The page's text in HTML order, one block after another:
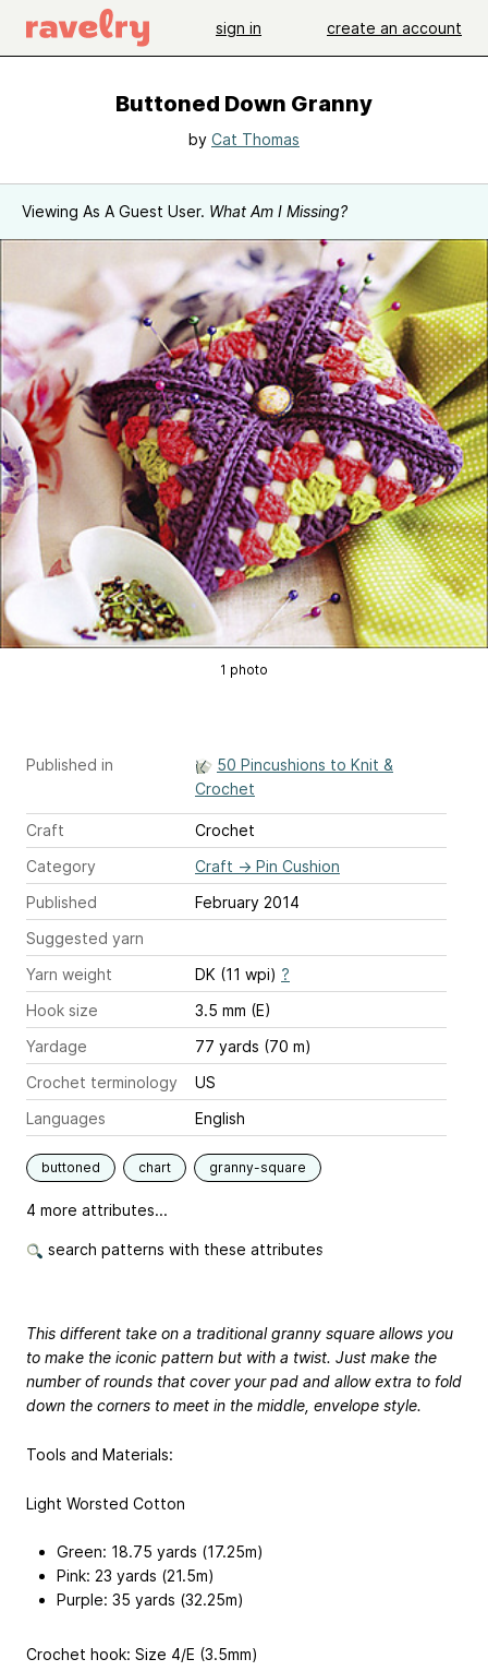
sign in create an account
Buttoned Down Granny
by Cat Thomas
Viewing As A Guest User. What Am I Missing?
1 photo
Published in
50 Pincushions to Knit &
Crochet
Craft
Crochet
Category
Craft → Pin Cushion
Published
February 2014
Suggested yarn
Yarn weight
DK (11 wpi) ?
Hook size
3.5 mm (E)
Yardage
77 yards (70 m)
Crochet terminology
US
Languages
English
buttoned chart granny-square
4 more attributes...
search patterns with these attributes
This different take on a traditional granny square allows you
to make the iconic pattern but with a twist. Just make the
number of rounds that cover your pad and allow extra to fold
down the corners to meet in the middle, envelope style.
Tools and Materials:
Light Worsted Cotton
Green: 18.75 yards (17.25m)
Pink: 23 yards (21.5m)
Purple: 35 yards (32.25m)
Crochet hook: Size 4/E (3.5mm)